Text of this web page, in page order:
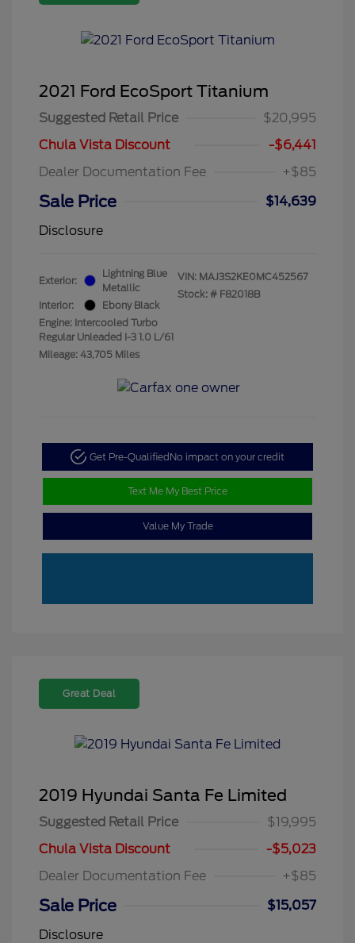
2021 Ford EcoSport Titanium
Suggested Retail Price
$20,995
Chula Vista Discount
-$6,441
Dealer Documentation Fee
+$85
Sale Price
$14,639
Disclosure
Exterior:
Lightning Blue
Metallic
Interior:
Ebony Black
Engine: Intercooled Turbo
Regular Unleaded I-3 1.0 L/61
Mileage: 43,705 Miles
VIN: MAJ3S2KE0MC452567
Stock: # F82018B
Get Pre-QualifiedNo impact on your credit
Text Me My Best Price
Value My Trade
Great Deal
2019 Hyundai Santa Fe Limited
Suggested Retail Price
$19,995
Chula Vista Discount
-$5,023
Dealer Documentation Fee
+$85
Sale Price
$15,057
Disclosure